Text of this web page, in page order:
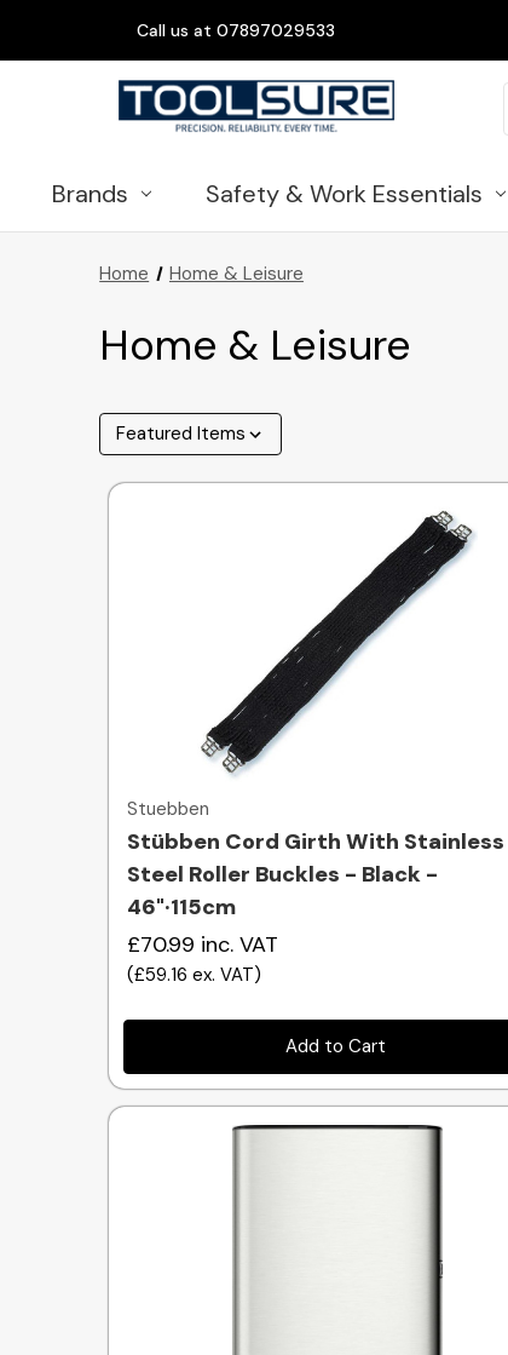
Call us at 07897029533
Brands Safety & Work Essentials
Home Home & Leisure
Home & Leisure
Stuebben
Stübben Cord Girth With Stainless
Steel Roller Buckles - Black -
46"·115cm
£70.99 inc. VAT
(£59.16 ex. VAT)
Add to Cart